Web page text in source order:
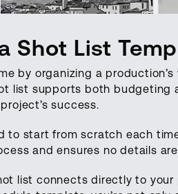
Shot List
by organizing a
list supports both budgeting
success.
to start from scratch each
and ensures no details
list connects directly to your